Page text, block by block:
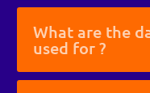
What are the
used for ?